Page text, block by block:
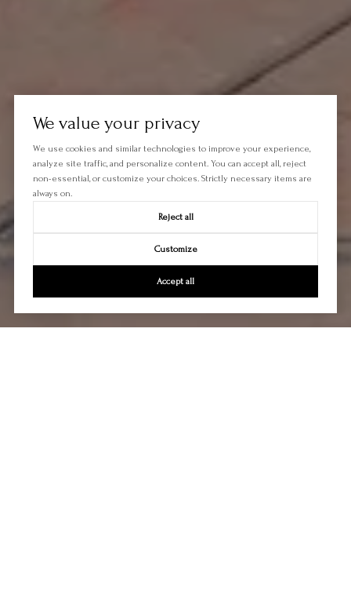
We value your privacy
We use cookies and similar technologies to improve your experience,
analyze site traffic, and personalize content. You can accept all, reject
non-essential, or customize your choices. Strictly necessary items are
always on.
Reject all
Customize
Accept all